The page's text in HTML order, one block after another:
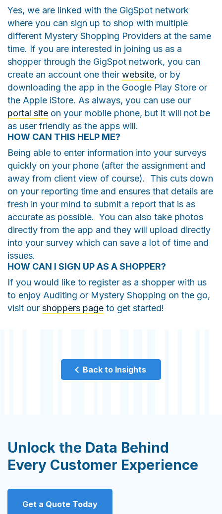
Yes, we are linked with the GigSpot network
where you can sign up to shop with multiple
different Mystery Shopping Providers at the same
time. If you are interested in joining us as a
shopper through the GigSpot network, you can
create an account one their website, or by
downloading the app in the Google Play Store or
the Apple iStore. As always, you can use our
portal site on your mobile phone, but it will not be
as user friendly as the apps will.
HOW CAN THIS HELP ME?
Being able to enter information into your surveys
quickly on your phone (after the assignment and
away from client view of course). This cuts down
on your reporting time and ensures that details are
fresh in your mind to submit a report that is as
accurate as possible. You can also take photos
directly from the app and they will upload directly
into your survey which can save a lot of time and
issues.
HOW CAN I SIGN UP AS A SHOPPER?
If you would like to register as a shopper with us
to enjoy Auditing or Mystery Shopping on the go,
visit our shoppers page to get started!
Back to Insights
Unlock the Data Behind
Every Customer Experience
Get a Quote Today